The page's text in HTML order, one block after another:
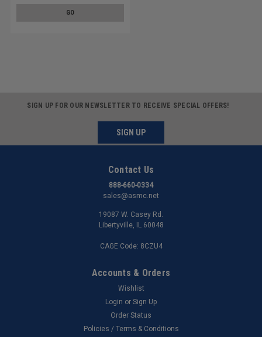
GO
SIGN UP FOR OUR NEWSLETTER TO RECEIVE SPECIAL OFFERS!
SIGN UP
Contact Us
888-660-0334
sales@asmc.net
19087 W. Casey Rd.
Libertyville, IL 60048
CAGE Code: 8CZU4
Accounts & Orders
Wishlist
Login or Sign Up
Order Status
Policies / Terms & Conditions